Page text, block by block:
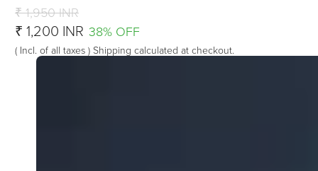
image
in
full
screen
image
in
full
screen
image
in
full
screen
image
in
full
screen
image
in
full
screen
image
in
full
screen
image
in
full
screen
image
in
full
screen
image
in
full
screen
image
in
full
screen
₹ 1,950 INR
₹ 1,200 INR 38% OFF
( Incl. of all taxes ) Shipping calculated at checkout.